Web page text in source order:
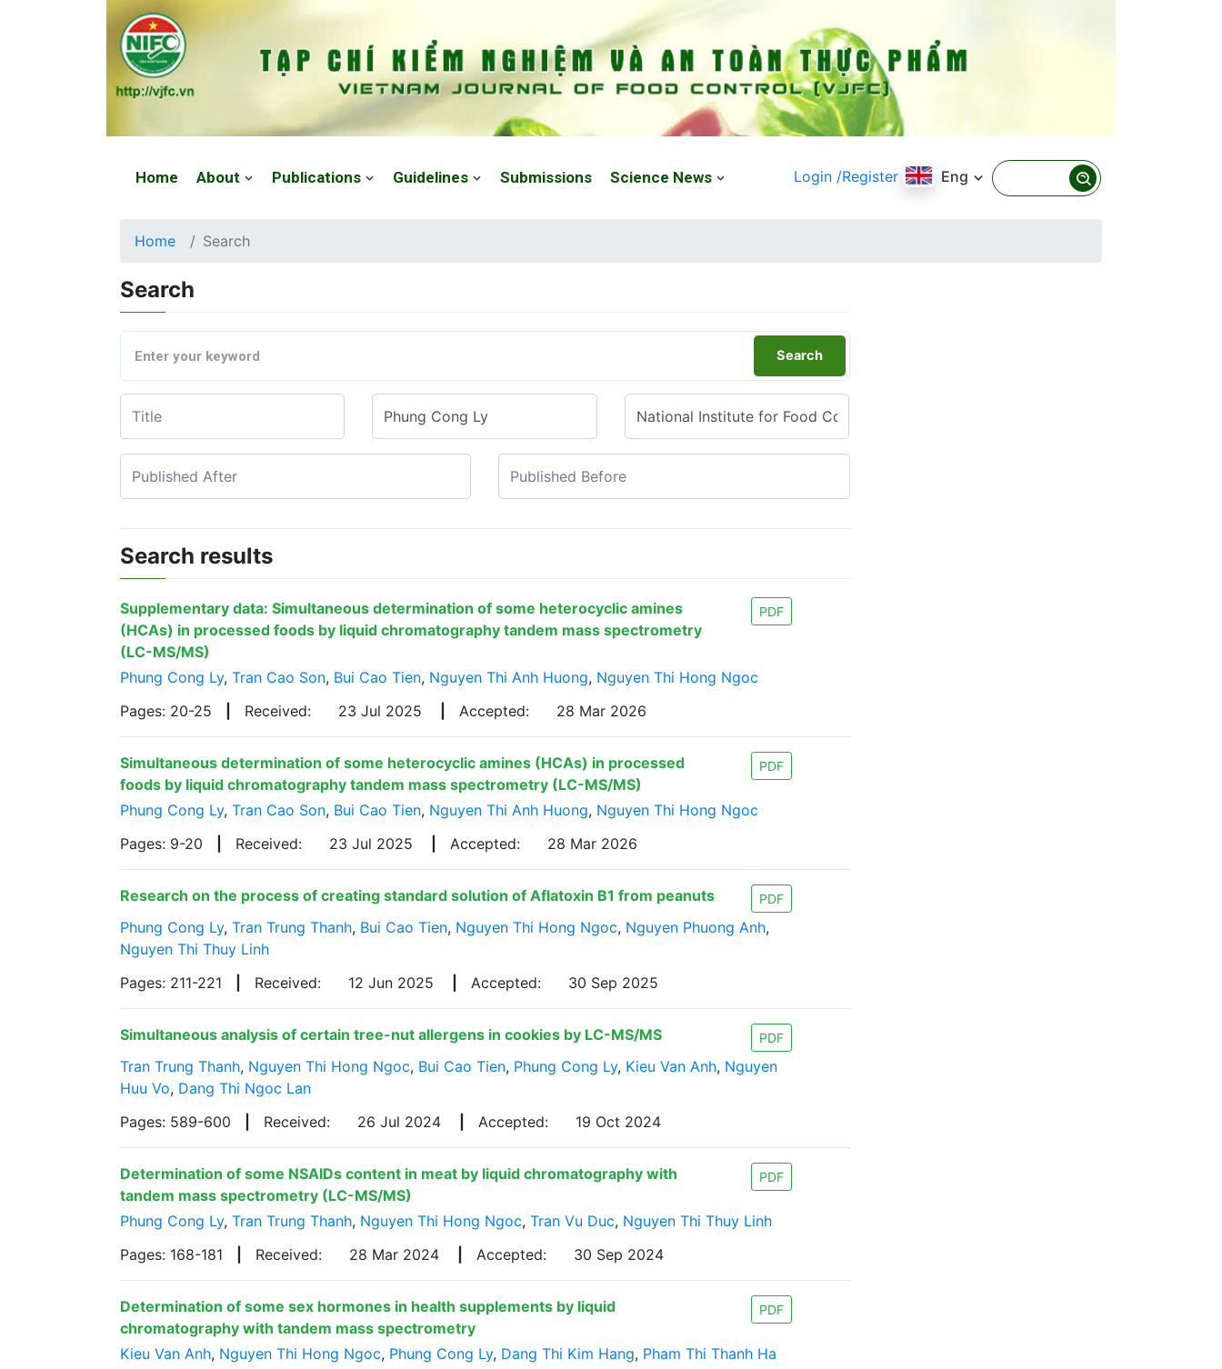
Home About Publications Guidelines Submissions Science News Login /Register Eng
Home Search
Search
Search
Search results
Supplementary data: Simultaneous determination of some heterocyclic amines
(HCAs) in processed foods by liquid chromatography tandem mass spectrometry
(LC-MS/MS)
PDF
Phung Cong Ly, Tran Cao Son, Bui Cao Tien, Nguyen Thi Anh Huong, Nguyen Thi Hong Ngoc
Pages: 20-25
Received: 23 Jul 2025 Accepted: 28 Mar 2026
Simultaneous determination of some heterocyclic amines (HCAs) in processed
foods by liquid chromatography tandem mass spectrometry (LC-MS/MS)
PDF
Phung Cong Ly, Tran Cao Son, Bui Cao Tien, Nguyen Thi Anh Huong, Nguyen Thi Hong Ngoc
Pages: 9-20
Received: 23 Jul 2025 Accepted: 28 Mar 2026
Research on the process of creating standard solution of Aflatoxin B1 from peanuts PDF
Phung Cong Ly, Tran Trung Thanh, Bui Cao Tien, Nguyen Thi Hong Ngoc, Nguyen Phuong Anh,
Nguyen Thi Thuy Linh
Pages: 211-221
Received: 12 Jun 2025 Accepted: 30 Sep 2025
Simultaneous analysis of certain tree-nut allergens in cookies by LC-MS/MS PDF
Tran Trung Thanh, Nguyen Thi Hong Ngoc, Bui Cao Tien, Phung Cong Ly, Kieu Van Anh, Nguyen
Huu Vo, Dang Thi Ngoc Lan
Pages: 589-600
Received: 26 Jul 2024 Accepted: 19 Oct 2024
Determination of some NSAIDs content in meat by liquid chromatography with
tandem mass spectrometry (LC-MS/MS)
PDF
Phung Cong Ly, Tran Trung Thanh, Nguyen Thi Hong Ngoc, Tran Vu Duc, Nguyen Thi Thuy Linh
Pages: 168-181
Received: 28 Mar 2024 Accepted: 30 Sep 2024
Determination of some sex hormones in health supplements by liquid
chromatography with tandem mass spectrometry
PDF
Kieu Van Anh, Nguyen Thi Hong Ngoc, Phung Cong Ly, Dang Thi Kim Hang, Pham Thi Thanh Ha